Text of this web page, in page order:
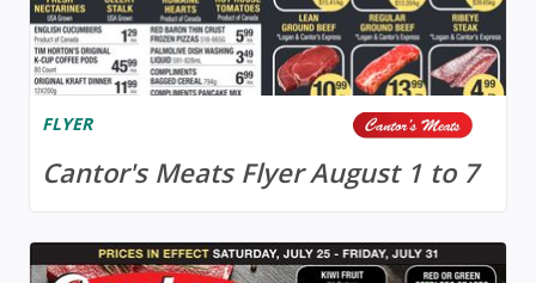
FLYER
Cantor's Meats Flyer August 1 to 7